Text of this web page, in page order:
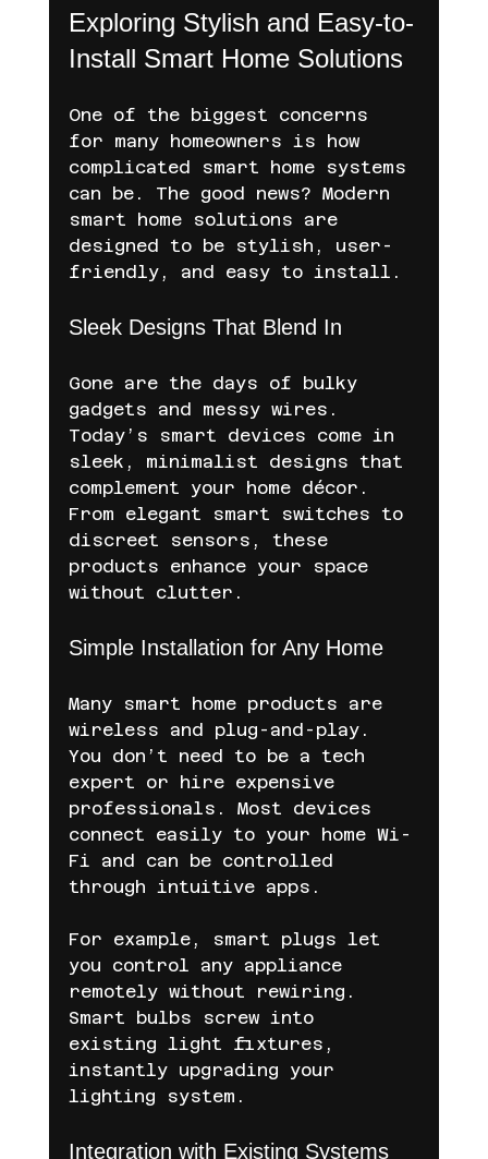
Exploring Stylish and Easy-to-
Install Smart Home Solutions
One of the biggest concerns
for many homeowners is how
complicated smart home systems
can be. The good news? Modern
smart home solutions are
designed to be stylish, user-
friendly, and easy to install.
Sleek Designs That Blend In
Gone are the days of bulky
gadgets and messy wires.
Today’s smart devices come in
sleek, minimalist designs that
complement your home décor.
From elegant smart switches to
discreet sensors, these
products enhance your space
without clutter.
Simple Installation for Any Home
Many smart home products are
wireless and plug-and-play.
You don’t need to be a tech
expert or hire expensive
professionals. Most devices
connect easily to your home Wi-
Fi and can be controlled
through intuitive apps.
For example, smart plugs let
you control any appliance
remotely without rewiring.
Smart bulbs screw into
existing light fixtures,
instantly upgrading your
lighting system.
Integration with Existing Systems